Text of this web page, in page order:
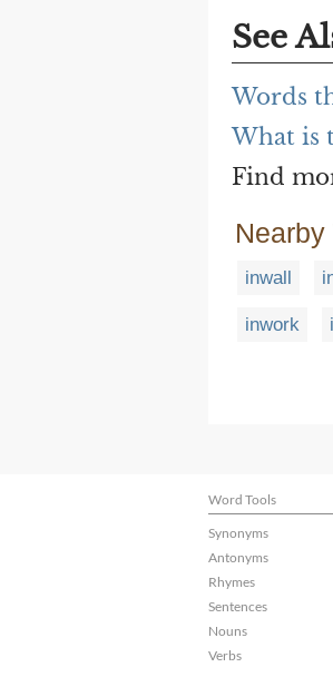
See
Words
What is
Find
inwall
inwork
Word Tools
Synonyms
Antonyms
Rhymes
Sentences
Nouns
Verbs